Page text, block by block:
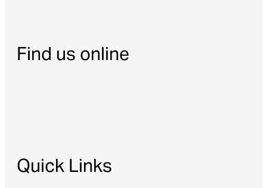
Find us online
Quick Links